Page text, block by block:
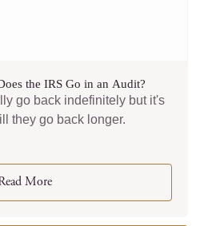
the IRS Go in an Audit?
go back indefinitely but it's
they go back longer.
More